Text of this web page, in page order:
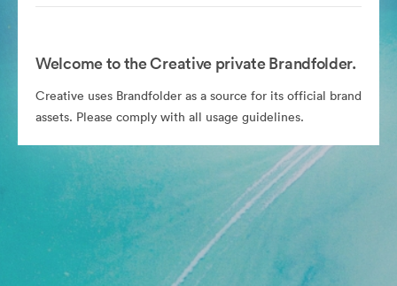
Welcome to the Creative private Brandfolder.
Creative uses Brandfolder as a source for its official brand
assets. Please comply with all usage guidelines.